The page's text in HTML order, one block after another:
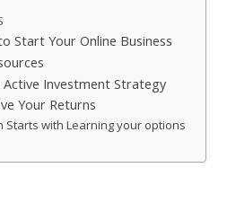
Start Your Online Business
Investment Strategy
Your Returns
Starts with Learning your options